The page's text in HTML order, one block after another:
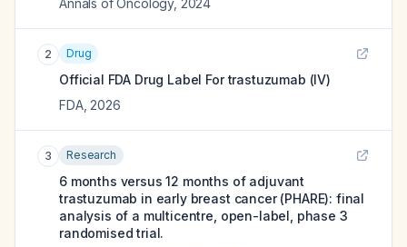
Annals of Oncology, 2024
2 Drug
Official FDA Drug Label Fortrastuzumab (IV)
FDA, 2026
3 Research
6 months versus 12 months of adjuvant
trastuzumab in early breast cancer (PHARE): final
analysis of a multicentre, open-label, phase 3
randomised trial.